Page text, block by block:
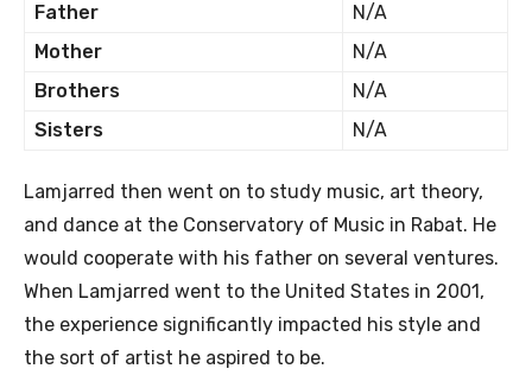
Father
N/A
Mother
N/A
Brothers
N/A
Sisters
N/A
Lamjarred then went on to study music, art theory,
and dance at the Conservatory of Music in Rabat. He
would cooperate with his father on several ventures.
When Lamjarred went to the United States in 2001,
the experience significantly impacted his style and
the sort of artist he aspired to be.